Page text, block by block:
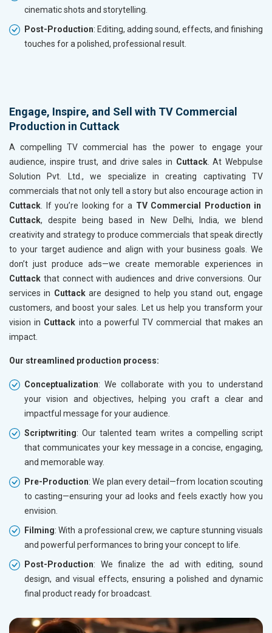
cinematic shots and storytelling.
Post-Production: Editing, adding sound, effects, and finishing
touches for a polished, professional result.
Engage, Inspire, and Sell with TV Commercial
Production in Cuttack
A compelling TV commercial has the power to engage your
audience, inspire trust, and drive sales in Cuttack. At Webpulse
Solution Pvt. Ltd., we specialize in creating captivating TV
commercials that not only tell a story but also encourage action in
Cuttack . If you’re looking for a TV Commercial Production in
Cuttack, despite being based in New Delhi, India, we blend
creativity and strategy to produce commercials that speak directly
to your target audience and align with your business goals. We
don’t just produce ads—we create memorable experiences in
Cuttack that connect with audiences and drive conversions. Our
services in Cuttackare designed to help you stand out, engage
customers, and boost your sales. Let us help you transform your
vision in Cuttack into a powerful TV commercial that makes an
impact.
Our streamlined production process:
Conceptualization: We collaborate with you to understand
your vision and objectives, helping you craft a clear and
impactful message for your audience.
Scriptwriting: Our talented team writes a compelling script
that communicates your key message in a concise, engaging,
and memorable way.
Pre-Production: We plan every detail—from location scouting
to casting—ensuring your ad looks and feels exactly how you
envision.
Filming: With a professional crew, we capture stunning visuals
and powerful performances to bring your concept to life.
Post-Production: We finalize the ad with editing, sound
design, and visual effects, ensuring a polished and dynamic
final product ready for broadcast.